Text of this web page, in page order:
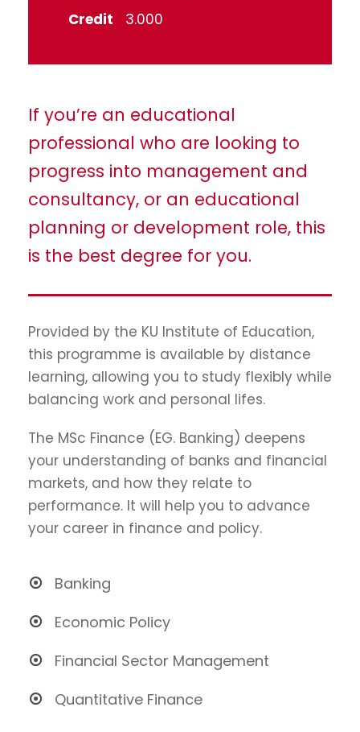
Credit
3.000
If you’re an educational
professional who are looking to
progress into management and
consultancy, or an educational
planning or development role, this
is the best degree for you.
Provided by the KU Institute of Education,
this programme is available by distance
learning, allowing you to study flexibly while
balancing work and personal lifes.
The MSc Finance (EG. Banking) deepens
your understanding of banks and financial
markets, and how they relate to
performance. It will help you to advance
your career in finance and policy.
Banking
Economic Policy
Financial Sector Management
Quantitative Finance